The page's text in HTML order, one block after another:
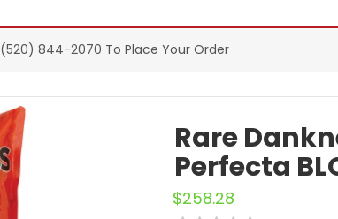
(520) 844-2070 To Place Your Order
Rare
Perfecta
$258.28